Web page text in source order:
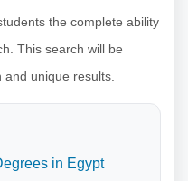
the complete ability
This search will be
unique results.
in Egypt